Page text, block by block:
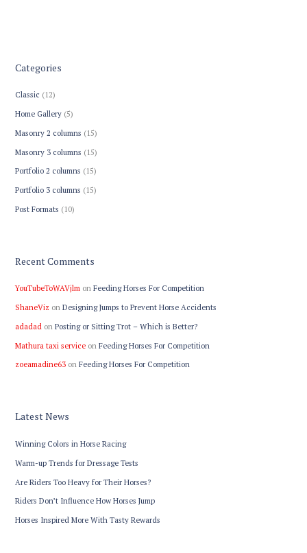
Categories
Classic (12)
Home Gallery (5)
Masonry 2 columns (15)
Masonry 3 columns (15)
Portfolio 2 columns (15)
Portfolio 3 columns (15)
Post Formats (10)
Recent Comments
YouTubeToWAVjlm onFeeding Horses For Competition
ShaneViz onDesigning Jumps to Prevent Horse Accidents
adadad onPosting or Sitting Trot – Which is Better?
Mathura taxi service onFeeding Horses For Competition
zoeamadine63 onFeeding Horses For Competition
Latest News
Winning Colors in Horse Racing
Warm-up Trends for Dressage Tests
Are Riders Too Heavy for Their Horses?
Riders Don’t Influence How Horses Jump
Horses Inspired More With Tasty Rewards